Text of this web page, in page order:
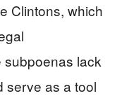
Clintons, which
subpoenas lack
serve as a tool